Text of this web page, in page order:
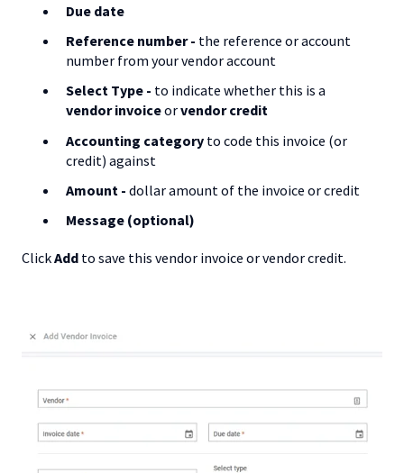
Due date
Reference number - the reference or account
number from your vendor account
Select Type - to indicate whether this is a
vendor invoiceorvendor credit
Accounting category to code this invoice (or
credit) against
Amount - dollar amount of the invoice or credit
Message (optional)
ClickAdd to save this vendor invoice or vendor credit.